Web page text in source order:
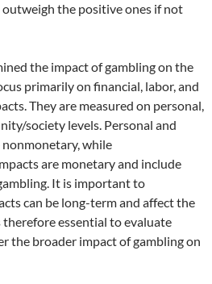
the positive ones if not
the impact of gambling on the
primarily on financial, labor, and
They are measured on personal,
society levels. Personal and
while
are monetary and include
It is important to
can be long-term and affect the
therefore essential to evaluate
the broader impact of gambling on